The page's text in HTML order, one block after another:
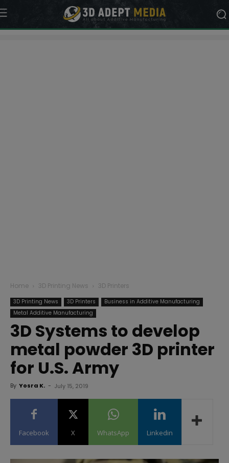
Home 3D Printing News 3D Printers
3D Printing News 3D Printers
Business in Additive Manufacturing
Metal Additive Manufacturing
3D Systems to develop
metal powder 3D printer
for U.S. Army
By Yosra K. - July 15, 2019
Facebook X WhatsApp Linkedin